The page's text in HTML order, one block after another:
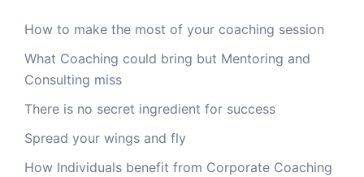
How to make the most of your coaching session
What Coaching could bring but Mentoring and
Consulting miss
There is no secret ingredient for success
Spread your wings and fly
How Individuals benefit from Corporate Coaching